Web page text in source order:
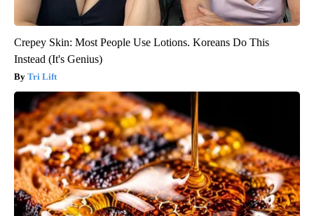
Crepey Skin: Most People Use Lotions. Koreans Do This
Instead (It's Genius)
Tri Lift